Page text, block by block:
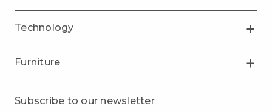
Technology
Furniture
Subscribe to our newsletter